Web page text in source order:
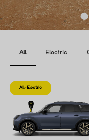
All Electric
All-Electric